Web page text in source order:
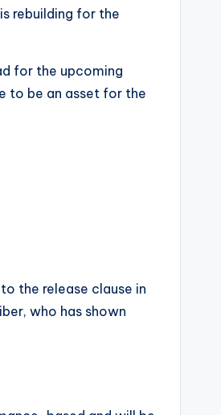
rebuilding for the
for the upcoming
to be an asset for the
the release clause in
who has shown